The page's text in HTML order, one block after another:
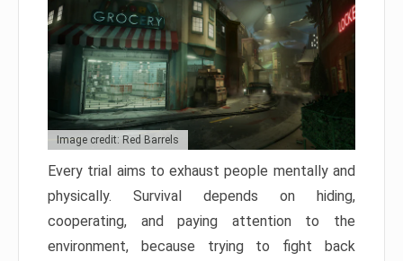
Image credit: Red Barrels
Every trial aims to exhaust people mentally and
physically. Survival depends on hiding,
cooperating, and paying attention to the
environment, because trying to fight back